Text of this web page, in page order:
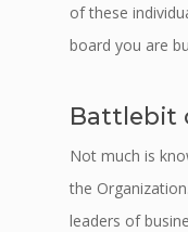
of these
board you are
Battlebit
Not much is
the
leaders of